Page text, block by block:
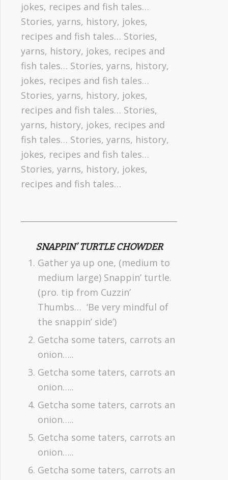
jokes, recipes and fish tales…
Stories, yarns, history, jokes,
recipes and fish tales… Stories,
yarns, history, jokes, recipes and
fish tales… Stories, yarns, history,
jokes, recipes and fish tales…
Stories, yarns, history, jokes,
recipes and fish tales… Stories,
yarns, history, jokes, recipes and
fish tales… Stories, yarns, history,
jokes, recipes and fish tales…
Stories, yarns, history, jokes,
recipes and fish tales…
SNAPPIN’ TURTLE CHOWDER
Gather ya up one, (medium to
medium large) Snappin’ turtle.
(pro. tip from Cuzzin’
Thumbs… ‘Be very mindful of
the snappin’ side’)
Getcha some taters, carrots an
onion…..
Getcha some taters, carrots an
onion…..
Getcha some taters, carrots an
onion…..
Getcha some taters, carrots an
onion…..
Getcha some taters, carrots an